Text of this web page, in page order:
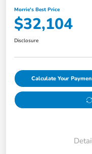
Morrie's Best Price
$32,104
Disclosure
Calculate Your